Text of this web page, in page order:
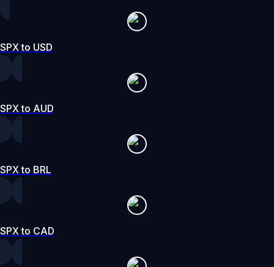
SPX to USD
SPX to AUD
SPX to BRL
SPX to CAD